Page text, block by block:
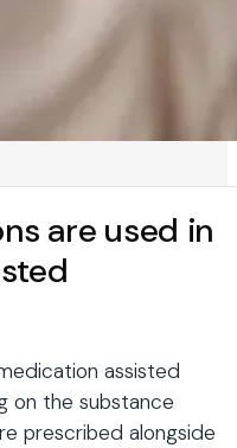
are used in
assisted
on the substance
prescribed alongside